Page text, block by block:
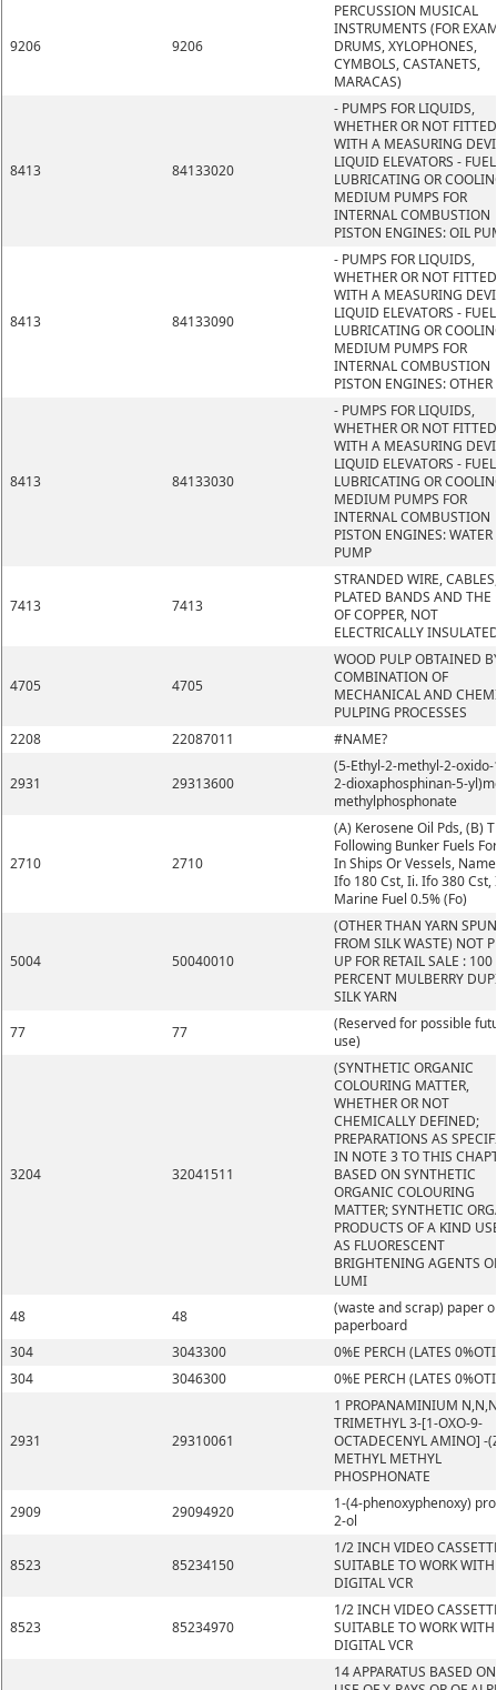
9206 9206
PERCUSSION MUSICAL
INSTRUMENTS (FOR
DRUMS, XYLOPHONES,
CYMBOLS, CASTANETS,
MARACAS)
8413 84133020
- PUMPS FOR LIQUIDS,
WHETHER OR NOT FITTED
WITH A MEASURING
LIQUID ELEVATORS -
LUBRICATING OR
MEDIUM PUMPS FOR
INTERNAL COMBUSTION
PISTON ENGINES: OIL
8413 84133090
- PUMPS FOR LIQUIDS,
WHETHER OR NOT FITTED
WITH A MEASURING
LIQUID ELEVATORS -
LUBRICATING OR
MEDIUM PUMPS FOR
INTERNAL COMBUSTION
PISTON ENGINES: OTHER
8413 84133030
- PUMPS FOR LIQUIDS,
WHETHER OR NOT FITTED
WITH A MEASURING
LIQUID ELEVATORS -
LUBRICATING OR
MEDIUM PUMPS FOR
INTERNAL COMBUSTION
PISTON ENGINES: WATER
PUMP
7413 7413
STRANDED WIRE, CABLES,
PLATED BANDS AND THE
OF COPPER, NOT
ELECTRICALLY
4705 4705
WOOD PULP OBTAINED
COMBINATION OF
MECHANICAL AND
PULPING PROCESSES
2208
22087011 #NAME?
2931 29313600
(5-Ethyl-2-methyl-2-oxido-
2-dioxaphosphinan-5-
methylphosphonate
2710 2710
(A) Kerosene Oil Pds, (B)
Following Bunker Fuels
In Ships Or Vessels,
Ifo 180 Cst, Ii. Ifo 380 Cst,
Marine Fuel 0.5% (Fo)
5004 50040010
(OTHER THAN YARN SPUN
FROM SILK WASTE) NOT
UP FOR RETAIL SALE : 100
PERCENT MULBERRY
SILK YARN
77
77
(Reserved for possible
use)
3204 32041511
(SYNTHETIC ORGANIC
COLOURING MATTER,
WHETHER OR NOT
CHEMICALLY DEFINED;
PREPARATIONS AS
IN NOTE 3 TO THIS
BASED ON SYNTHETIC
ORGANIC COLOURING
MATTER; SYNTHETIC
PRODUCTS OF A KIND
AS FLUORESCENT
BRIGHTENING AGENTS
LUMI
48
48
(waste and scrap) paper
paperboard
304
3043300
0%E PERCH (LATES
304
3046300 0%E PERCH (LATES
2931 29310061
1 PROPANAMINIUM N,N,N
TRIMETHYL 3-[1-OXO-9-
OCTADECENYL AMINO] -
METHYL METHYL
PHOSPHONATE
2909
29094920
1-(4-phenoxyphenoxy)
2-ol
8523 85234150
1/2 INCH VIDEO
SUITABLE TO WORK WITH
DIGITAL VCR
8523 85234970
1/2 INCH VIDEO
SUITABLE TO WORK WITH
DIGITAL VCR
14 APPARATUS BASED